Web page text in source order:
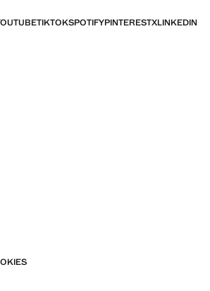
TIKTOKSPOTIFYPINTERESTXLINKEDIN